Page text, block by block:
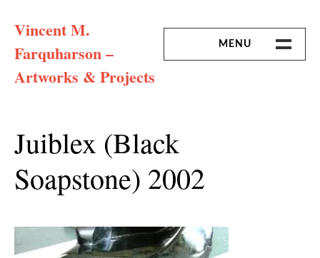
Vincent M.
Farquharson –
Artworks & Projects
MENU
Juiblex (black
Soapstone) 2002